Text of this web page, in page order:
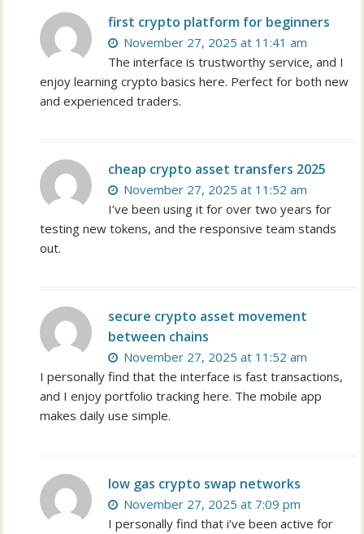
first crypto platform for beginners
November 27, 2025 at 11:41 am
The interface is trustworthy service, and I
enjoy learning crypto basics here. Perfect for both new
and experienced traders.
cheap crypto asset transfers 2025
November 27, 2025 at 11:52 am
I’ve been using it for over two years for
testing new tokens, and the responsive team stands
out.
secure crypto asset movement
between chains
November 27, 2025 at 11:52 am
I personally find that the interface is fast transactions,
and I enjoy portfolio tracking here. The mobile app
makes daily use simple.
low gas crypto swap networks
November 27, 2025 at 7:09 pm
I personally find that i’ve been active for